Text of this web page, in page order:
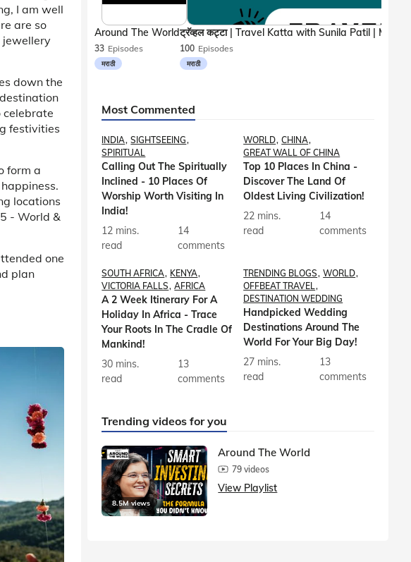
I am well
are so
jewellery
down the
celebrate
festivities
form a
locations
- World &
one
plan
33 Episodes
मराठी
Around The World
100 Episodes
मराठी
Most Commented
INDIA SIGHTSEEING
SPIRITUAL
Calling Out The Spiritually
Inclined - 10 Places Of
Worship Worth Visiting In
India!
12 mins.
read
14
comments
WORLD CHINA
GREAT WALL OF CHINA
Top 10 Places In China -
Discover The Land Of
Oldest Living Civilization!
22 mins.
read
14
comments
SOUTH AFRICA KENYA
VICTORIA FALLS
AFRICA
A 2 Week Itinerary For A
Holiday In Africa - Trace
Your Roots In The Cradle Of
Mankind!
30 mins.
read
13
comments
TRENDING BLOGS
WORLD
OFFBEAT TRAVEL
DESTINATION WEDDING
Handpicked Wedding
Destinations Around The
World For Your Big Day!
27 mins.
read
13
comments
Trending videos for you
8.5M views
Around The World
79 videos
View Playlist